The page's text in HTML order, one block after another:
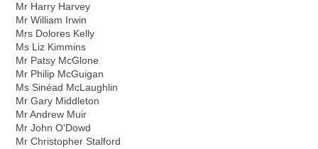
Mr Harry Harvey
Mr William Irwin
Mrs Dolores Kelly
Ms Liz Kimmins
Mr Patsy McGlone
Mr Philip McGuigan
Ms Sinéad McLaughlin
Mr Gary Middleton
Mr Andrew Muir
Mr John O'Dowd
Mr Christopher Stalford